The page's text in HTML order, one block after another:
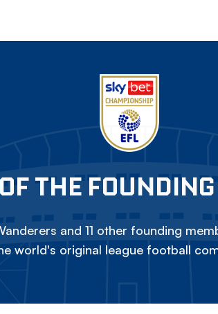
THE
and 11 other founding
world's original league football